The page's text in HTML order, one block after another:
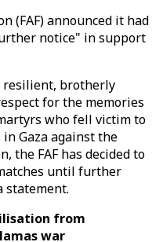
(FAF) announced it had
notice" in support
resilient, brotherly
for the memories
who fell victim to
Gaza against the
the FAF has decided to
until further
statement.
from
war